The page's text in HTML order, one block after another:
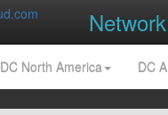
Network
DC North America DC